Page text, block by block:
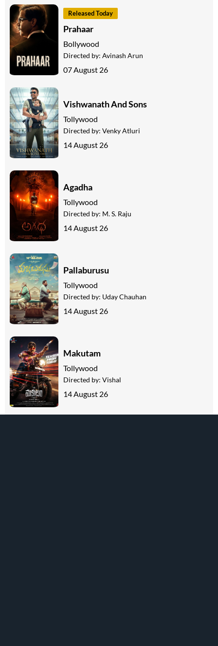
Released Today
Prahaar
Bollywood
Directed by: Avinash Arun
07 August 26
Vishwanath And Sons
Tollywood
Directed by: Venky Atluri
14 August 26
Agadha
Tollywood
Directed by: M. S. Raju
14 August 26
Pallaburusu
Tollywood
Directed by: Uday Chauhan
14 August 26
Makutam
Tollywood
Directed by: Vishal
14 August 26